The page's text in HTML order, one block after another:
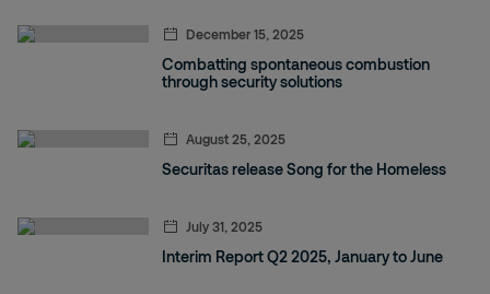
December 15, 2025
Combatting spontaneous combustion
through security solutions
August 25, 2025
Securitas release Song for the Homeless
July 31, 2025
Interim Report Q2 2025, January to June